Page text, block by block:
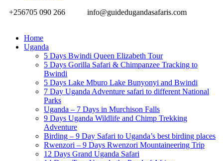
+256705 090 266
info@guidedugandasafaris.com
Home
Uganda
5 Days Bwindi Queen Elizabeth Tour
5 Days Gorilla Safari & Chimpanzee Tracking to
Bwindi
5 Days Lake Mburo Lake Bunyonyi and Bwindi
7 Day Uganda Adventure safari to different National
Parks
Uganda – 7 Days in Murchison Falls
9 Days Uganda Wildlife and Chimp Trekking
Adventure
Birding – 9 Day Safari to Uganda’s best birding places
Rwenzori – 9 Days Rwenzori Mountaineering Trip
12 Days Grand Uganda Safari